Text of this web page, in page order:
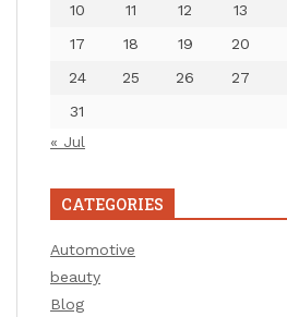
10
11 12 13
17
18 19 20
24
25 26 27
31
« Jul
CATEGORIES
Automotive
beauty
Blog